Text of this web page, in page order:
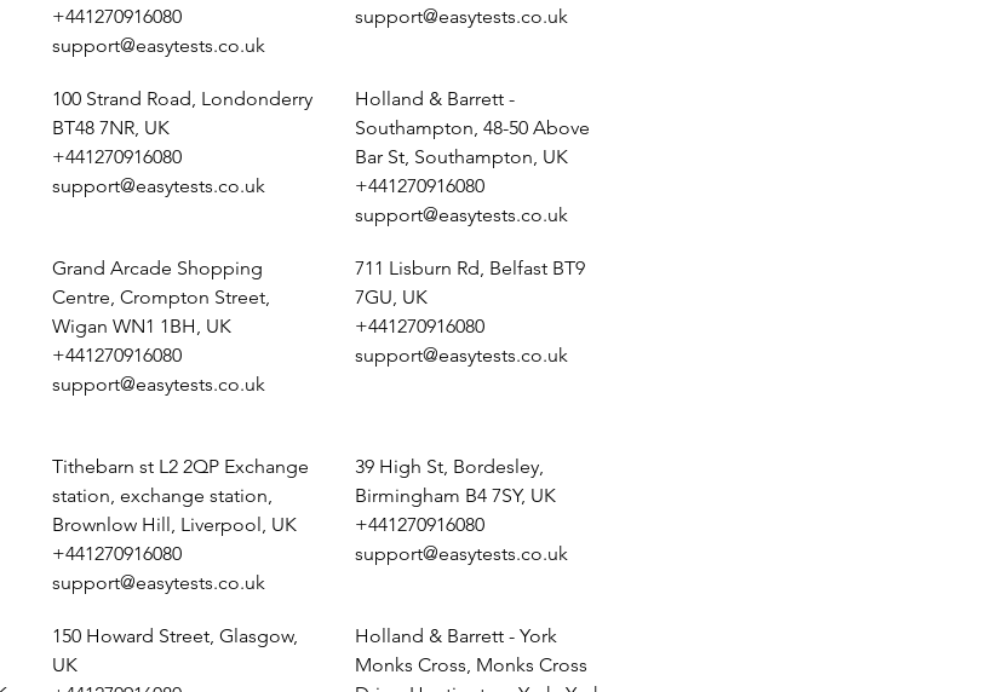
+441270916080
support@easytests.co.uk
support@easytests.co.uk
100 Strand Road, Londonderry
BT48 7NR, UK
+441270916080
support@easytests.co.uk
Holland & Barrett -
Southampton, 48-50 Above
Bar St, Southampton, UK
+441270916080
support@easytests.co.uk
Grand Arcade Shopping
Centre, Crompton Street,
Wigan WN1 1BH, UK
+441270916080
support@easytests.co.uk
711 Lisburn Rd, Belfast BT9
7GU, UK
+441270916080
support@easytests.co.uk
Tithebarn st L2 2QP Exchange
station, exchange station,
Brownlow Hill, Liverpool, UK
+441270916080
support@easytests.co.uk
39 High St, Bordesley,
Birmingham B4 7SY, UK
+441270916080
support@easytests.co.uk
150 Howard Street, Glasgow,
UK
Holland & Barrett - York
Monks Cross, Monks Cross